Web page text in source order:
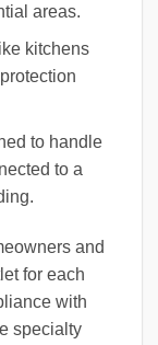
areas.
kitchens
to handle
to a
and
for each
with
specialty